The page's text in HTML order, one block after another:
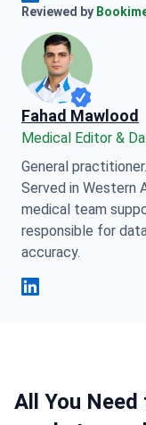
Anna Leonova
Reviewed by
Fahad Mawlood
Medical Editor &
General
Served in Western
medical team
responsible for
accuracy.
All You Need